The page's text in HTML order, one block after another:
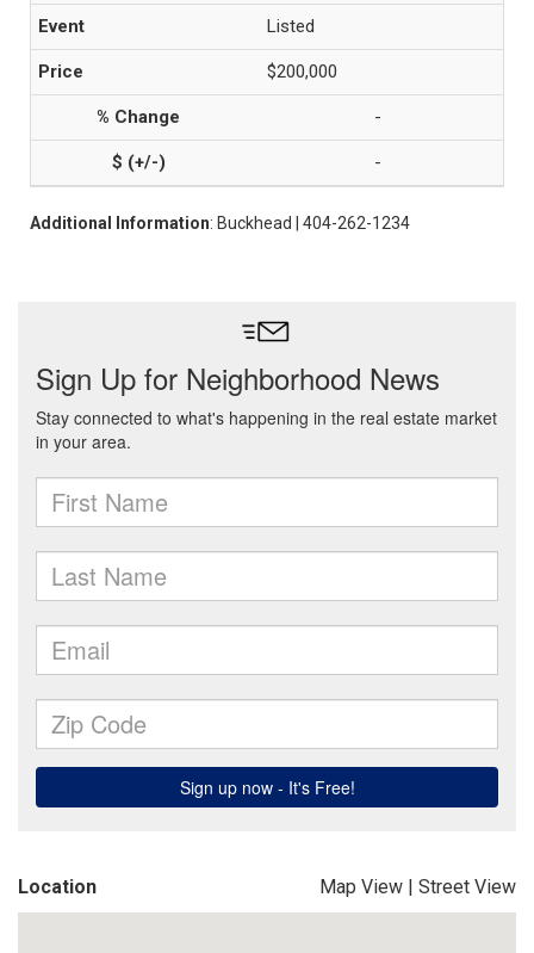
Listed
$200,000
-
-
Additional Information: Buckhead | 404-262-1234
Location Map View | Street View